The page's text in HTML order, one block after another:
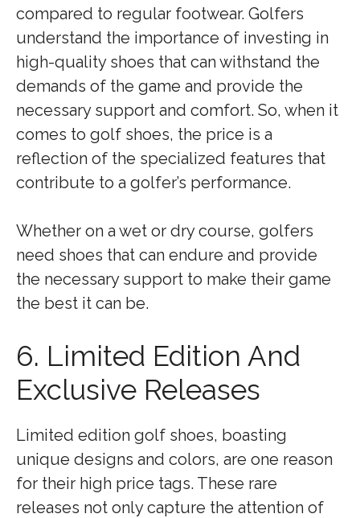
compared to regular footwear. Golfers
understand the importance of investing in
high-quality shoes that can withstand the
demands of the game and provide the
necessary support and comfort. So, when it
comes to golf shoes, the price is a
reflection of the specialized features that
contribute to a golfer’s performance.
Whether on a wet or dry course, golfers
need shoes that can endure and provide
the necessary support to make their game
the best it can be.
6. Limited Edition And
Exclusive Releases
Limited edition golf shoes, boasting
unique designs and colors, are one reason
for their high price tags. These rare
releases not only capture the attention of